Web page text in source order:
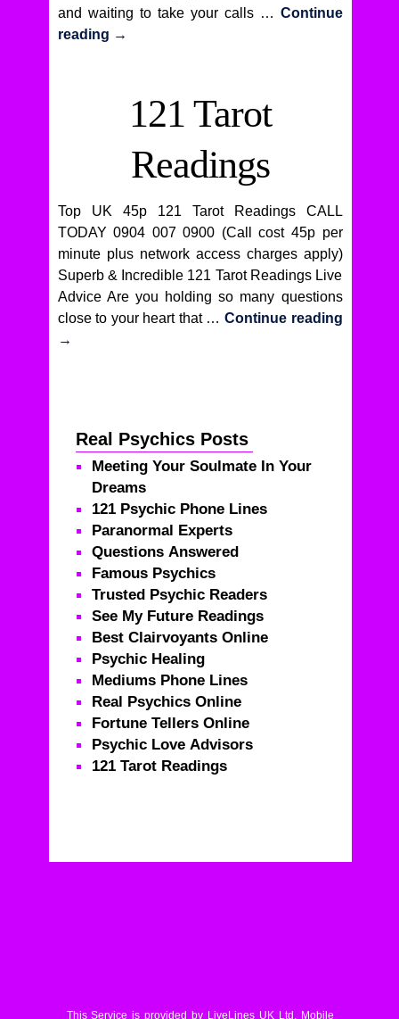
and waiting to take your calls … Continue
reading →
121 Tarot
Readings
Top UK 45p 121 Tarot Readings CALL
TODAY 0904 007 0900 (Call cost 45p per
minute plus network access charges apply)
Superb & Incredible 121 Tarot Readings Live
Advice Are you holding so many questions
close to your heart that … Continue reading
→
Real Psychics Posts
Meeting Your Soulmate In Your
Dreams
121 Psychic Phone Lines
Paranormal Experts
Questions Answered
Famous Psychics
Trusted Psychic Readers
See My Future Readings
Best Clairvoyants Online
Psychic Healing
Mediums Phone Lines
Real Psychics Online
Fortune Tellers Online
Psychic Love Advisors
121 Tarot Readings
This Service is provided by LiveLines UK Ltd. Mobile